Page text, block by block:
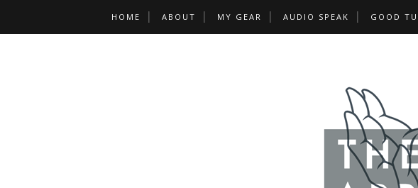
HOME ABOUT MY GEAR AUDIO SPEAK GOOD